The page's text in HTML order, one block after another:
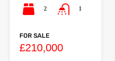
2
1
FOR SALE
£210,000